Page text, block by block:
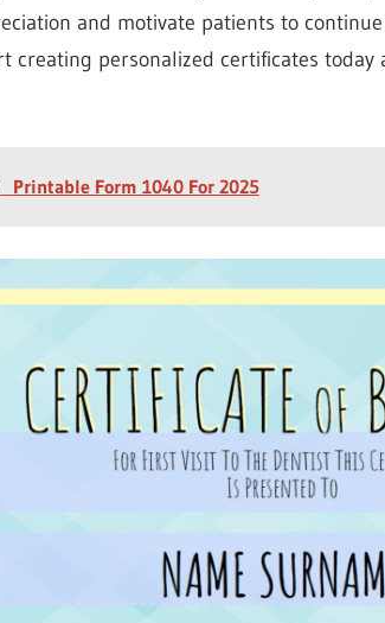
and motivate patients to
creating personalized certificates
Printable Form 1040 For 2025